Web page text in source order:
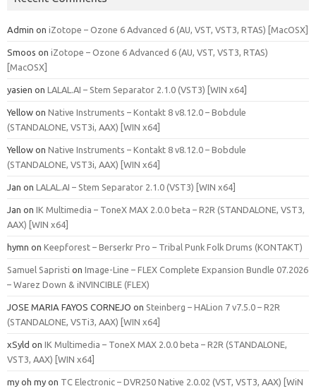
Admin on iZotope – Ozone 6 Advanced 6 (AU, VST, VST3, RTAS) [MacOSX]
Smoos on iZotope – Ozone 6 Advanced 6 (AU, VST, VST3, RTAS)
[MacOSX]
yasien on LALAL.AI – Stem Separator 2.1.0 (VST3) [WIN x64]
Yellow on Native Instruments – Kontakt 8 v8.12.0 – Bobdule
(STANDALONE, VST3i, AAX) [WIN x64]
Yellow on Native Instruments – Kontakt 8 v8.12.0 – Bobdule
(STANDALONE, VST3i, AAX) [WIN x64]
Jan on LALAL.AI – Stem Separator 2.1.0 (VST3) [WIN x64]
Jan on IK Multimedia – ToneX MAX 2.0.0 beta – R2R (STANDALONE, VST3,
AAX) [WIN x64]
hymn on Keepforest – Berserkr Pro – Tribal Punk Folk Drums (KONTAKT)
Samuel Sapristi on Image-Line – FLEX Complete Expansion Bundle 07.2026
– Warez Down & iNVINCIBLE (FLEX)
JOSE MARIA FAYOS CORNEJO on Steinberg – HALion 7 v7.5.0 – R2R
(STANDALONE, VSTi3, AAX) [WIN x64]
xSyld on IK Multimedia – ToneX MAX 2.0.0 beta – R2R (STANDALONE,
VST3, AAX) [WIN x64]
my oh my on TC Electronic – DVR250 Native 2.0.02 (VST, VST3, AAX) [WiN